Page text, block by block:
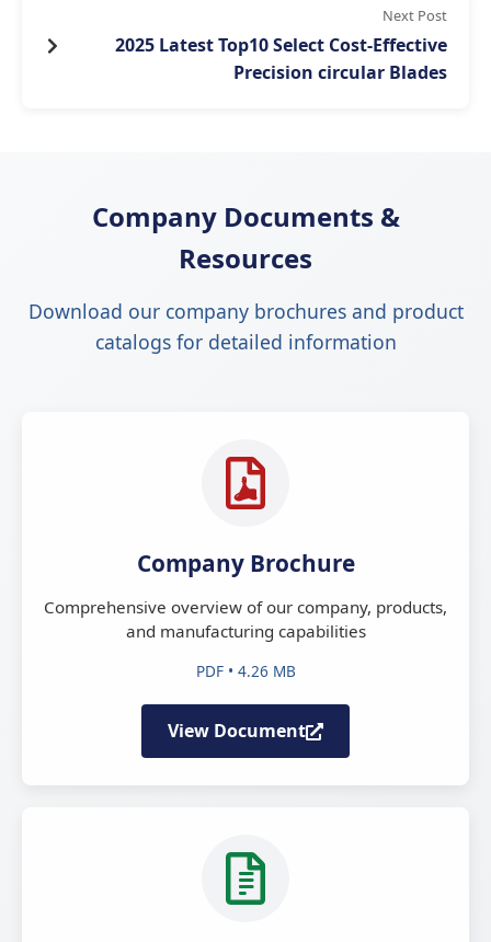
Next Post
2025 Latest Top10 Select Cost-Effective
Precision circular Blades
Company Documents &
Resources
Download our company brochures and product
catalogs for detailed information
Company Brochure
Comprehensive overview of our company, products,
and manufacturing capabilities
PDF • 4.26 MB
View Document